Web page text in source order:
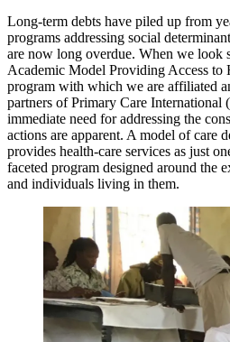
Long-term debts have piled up from
programs addressing social
are now long overdue. When we look
Academic Model Providing Access to
program with which we are affiliated
partners of Primary Care International
immediate need for addressing the
actions are apparent. A model of care
provides health-care services as just
faceted program designed around the
and individuals living in them.